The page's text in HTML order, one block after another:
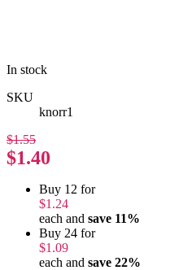
In stock
SKU
knorr1
$1.55
$1.40
Buy 12 for
$1.24
each and save 11%
Buy 24 for
$1.09
each and save 22%